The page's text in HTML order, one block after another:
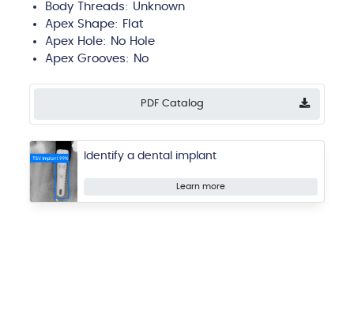
Body Threads: Unknown
Apex Shape: Flat
Apex Hole: No Hole
Apex Grooves: No
PDF Catalog
Identify a dental implant
Learn more